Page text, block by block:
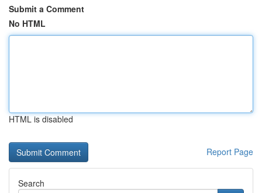
Submit a Comment
No HTML
HTML is disabled
Report Page
Search